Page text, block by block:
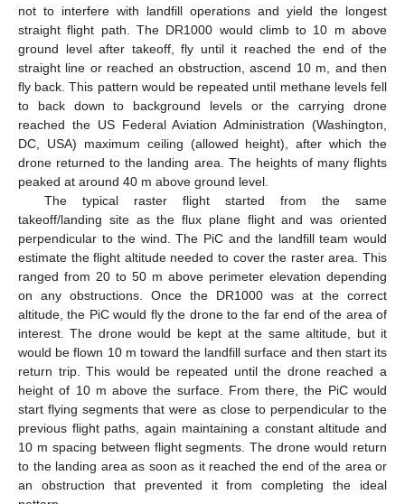
not to interfere with landfill operations and yield the longest
straight flight path. The DR1000 would climb to 10 m above
ground level after takeoff, fly until it reached the end of the
straight line or reached an obstruction, ascend 10 m, and then
fly back. This pattern would be repeated until methane levels fell
to back down to background levels or the carrying drone
reached the US Federal Aviation Administration (Washington,
DC, USA) maximum ceiling (allowed height), after which the
drone returned to the landing area. The heights of many flights
peaked at around 40 m above ground level.
The typical raster flight started from the same
takeoff/landing site as the flux plane flight and was oriented
perpendicular to the wind. The PiC and the landfill team would
estimate the flight altitude needed to cover the raster area. This
ranged from 20 to 50 m above perimeter elevation depending
on any obstructions. Once the DR1000 was at the correct
altitude, the PiC would fly the drone to the far end of the area of
interest. The drone would be kept at the same altitude, but it
would be flown 10 m toward the landfill surface and then start its
return trip. This would be repeated until the drone reached a
height of 10 m above the surface. From there, the PiC would
start flying segments that were as close to perpendicular to the
previous flight paths, again maintaining a constant altitude and
10 m spacing between flight segments. The drone would return
to the landing area as soon as it reached the end of the area or
an obstruction that prevented it from completing the ideal